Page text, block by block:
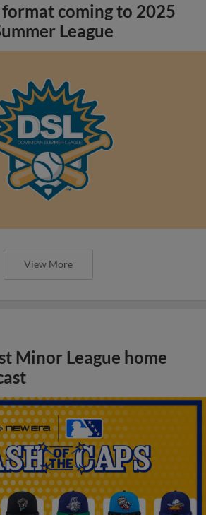
coming to 2025
League
View More
Minor League home